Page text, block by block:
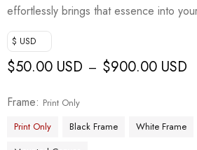
effortlessly brings that essence into
$ USD
$50.00 USD – $900.00 USD
Frame
Print Only
Print Only
Black Frame White Frame